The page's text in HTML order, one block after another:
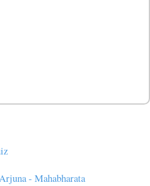
- Mahabharata